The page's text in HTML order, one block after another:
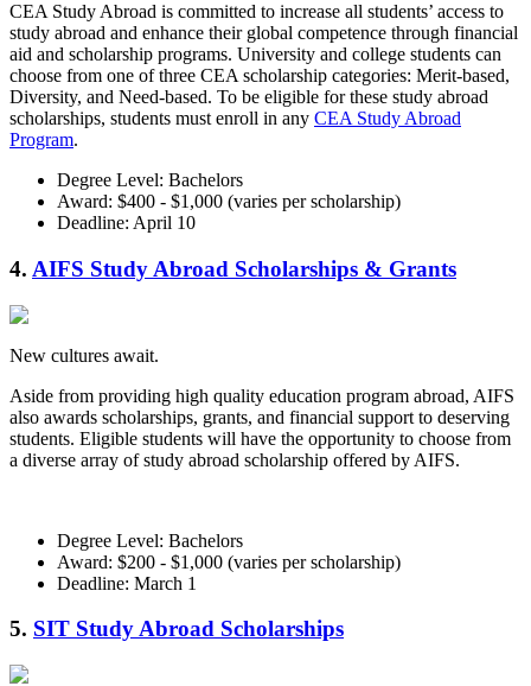
CEA Study Abroad is committed to increase all students’ access to
study abroad and enhance their global competence through financial
aid and scholarship programs. University and college students can
choose from one of three CEA scholarship categories: Merit-based,
Diversity, and Need-based. To be eligible for these study abroad
scholarships, students must enroll in any CEA Study Abroad
Program.
Degree Level: Bachelors
Award: $400 - $1,000 (varies per scholarship)
Deadline: April 10
4. AIFS Study Abroad Scholarships & Grants
New cultures await.
Aside from providing high quality education program abroad, AIFS
also awards scholarships, grants, and financial support to deserving
students. Eligible students will have the opportunity to choose from
a diverse array of study abroad scholarship offered by AIFS.
Degree Level: Bachelors
Award: $200 - $1,000 (varies per scholarship)
Deadline: March 1
5. SIT Study Abroad Scholarships